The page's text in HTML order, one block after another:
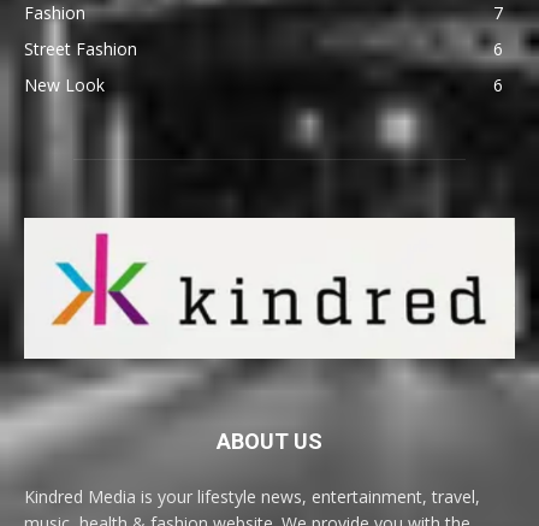
Fashion
7
Street Fashion
6
New Look
6
ABOUT US
Kindred Media is your lifestyle news, entertainment, travel,